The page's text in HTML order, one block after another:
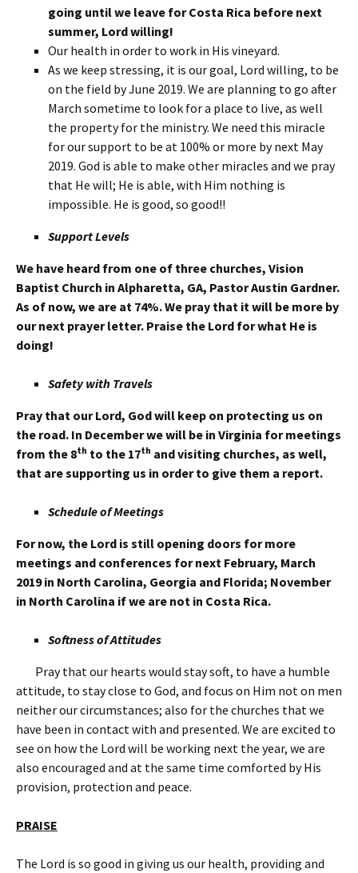
going until we leave for Costa Rica before next
summer, Lord willing!
Our health in order to work in His vineyard.
As we keep stressing, it is our goal, Lord willing, to be
on the field by June 2019. We are planning to go after
March sometime to look for a place to live, as well
the property for the ministry. We need this miracle
for our support to be at 100% or more by next May
2019. God is able to make other miracles and we pray
that He will; He is able, with Him nothing is
impossible. He is good, so good!!
Support Levels
We have heard from one of three churches, Vision
Baptist Church in Alpharetta, GA, Pastor Austin Gardner.
As of now, we are at 74%. We pray that it will be more by
our next prayer letter. Praise the Lord for what He is
doing!
Safety with Travels
Pray that our Lord, God will keep on protecting us on
the road. In December we will be in Virginia for meetings
from the 8th to the 17th and visiting churches, as well,
that are supporting us in order to give them a report.
Schedule of Meetings
For now, the Lord is still opening doors for more
meetings and conferences for next February, March
2019 in North Carolina, Georgia and Florida; November
in North Carolina if we are not in Costa Rica.
Softness of Attitudes
Pray that our hearts would stay soft, to have a humble
attitude, to stay close to God, and focus on Him not on men
neither our circumstances; also for the churches that we
have been in contact with and presented. We are excited to
see on how the Lord will be working next the year, we are
also encouraged and at the same time comforted by His
provision, protection and peace.
PRAISE
The Lord is so good in giving us our health, providing and